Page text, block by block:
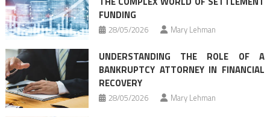
FUNDING
28/05/2026 Mary Lehman
UNDERSTANDING THE ROLE OF A
BANKRUPTCY ATTORNEY IN FINANCIAL
RECOVERY
28/05/2026 Mary Lehman